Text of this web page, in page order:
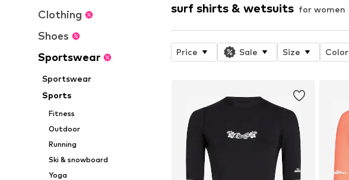
Clothing
Shoes
Sportswear
Sportswear
Sports
Fitness
Outdoor
Running
Ski & snowboard
Yoga
surf shirts & wetsuits for women
Price Sale Size Color